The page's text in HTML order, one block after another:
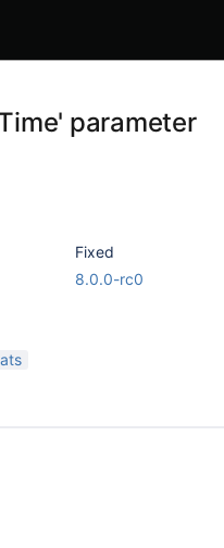
parameter
Fixed
8.0.0-rc0